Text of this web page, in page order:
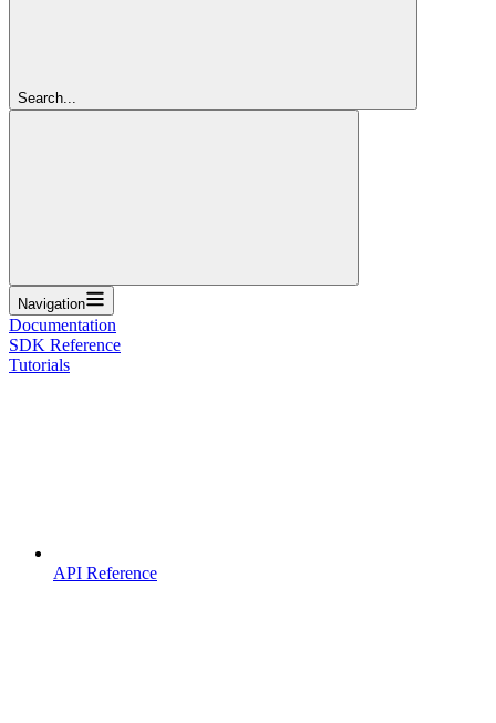
Search...
Navigation
Documentation
SDK Reference
Tutorials
API Reference